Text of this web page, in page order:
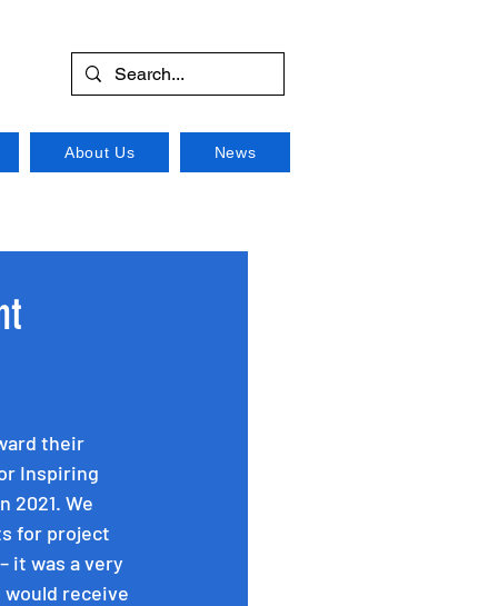
About Us News
their
Inspiring
2021. We
for project
it was a very
receive